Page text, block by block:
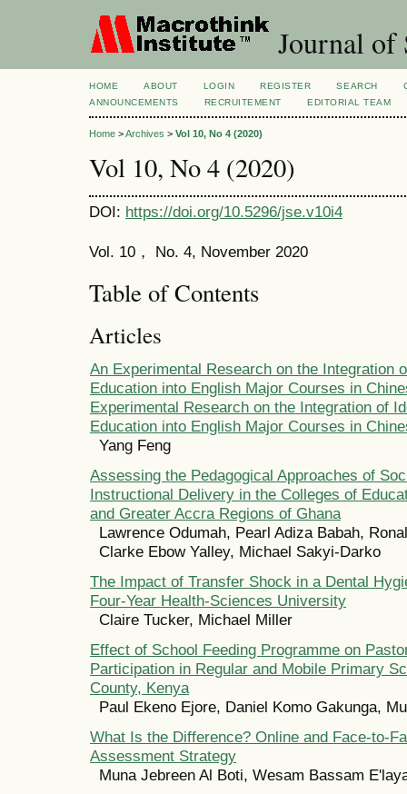
Journal of
HOME ABOUT LOGIN REGISTER SEARCH
ANNOUNCEMENTS
RECRUITEMENT EDITORIAL TEAM
Home >Archives > Vol 10, No 4 (2020)
Vol 10, No 4 (2020)
DOI: https://doi.org/10.5296/jse.v10i4
Vol. 10， No. 4, November 2020
Table of Contents
Articles
An Experimental Research on the Integration
Education into English Major Courses in
Experimental Research on the Integration of
Education into English Major Courses in
Yang Feng
Assessing the Pedagogical Approaches of
Instructional Delivery in the Colleges of
and Greater Accra Regions of Ghana
Lawrence Odumah, Pearl Adiza Babah,
Clarke Ebow Yalley, Michael Sakyi-Darko
The Impact of Transfer Shock in a Dental
Four-Year Health-Sciences University
Claire Tucker, Michael Miller
Effect of School Feeding Programme on
Participation in Regular and Mobile Primary
County, Kenya
Paul Ekeno Ejore, Daniel Komo Gakunga,
What Is the Difference? Online and Face-to-
Assessment Strategy
Muna Jebreen Al Boti, Wesam Bassam